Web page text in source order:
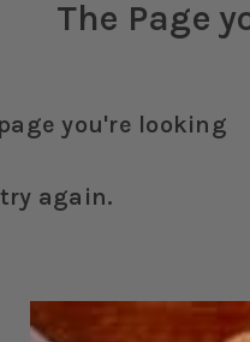
The Page
you're looking
again.